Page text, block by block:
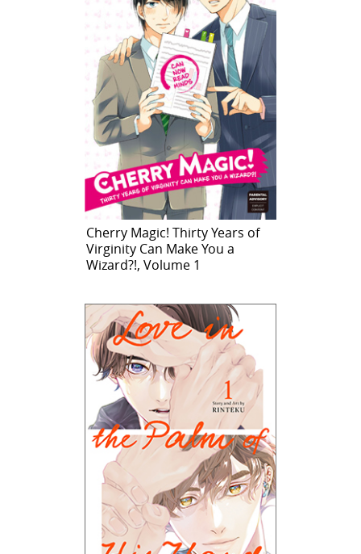
Cherry Magic! Thirty Years of
Virginity Can Make You a
Wizard?!, Volume 1